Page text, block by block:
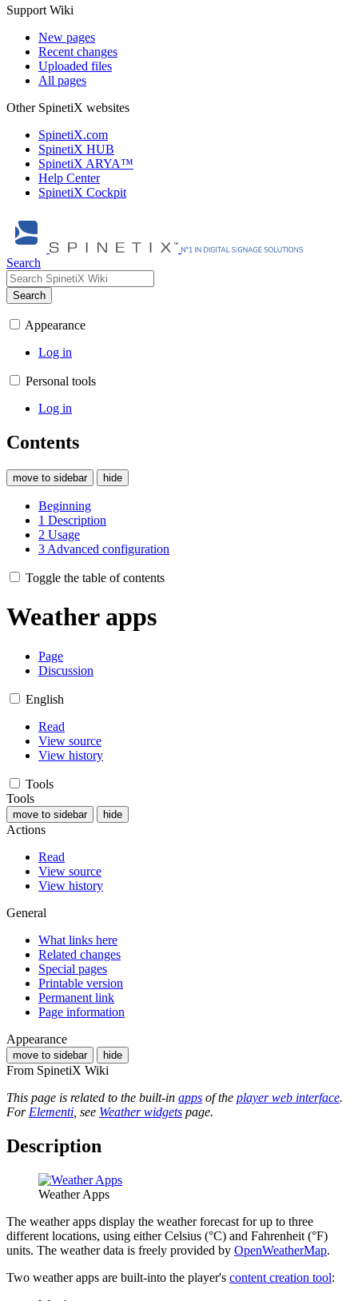
Support Wiki
New pages
Recent changes
Uploaded files
All pages
Other SpinetiX websites
SpinetiX.com
SpinetiX HUB
SpinetiX ARYA™
Help Center
SpinetiX Cockpit
Search
Search
Appearance
Log in
Personal tools
Log in
Contents
move to sidebar hide
Beginning
1 Description
2 Usage
3 Advanced configuration
Toggle the table of contents
Weather apps
Page
Discussion
English
Read
View source
View history
Tools
Tools
move to sidebar hide
Actions
Read
View source
View history
General
What links here
Related changes
Special pages
Printable version
Permanent link
Page information
Appearance
move to sidebar hide
From SpinetiX Wiki
This page is related to the built-in apps of the player web interface.
For Elementi , see Weather widgets page.
Description
Weather Apps
The weather apps display the weather forecast for up to three
different locations, using either Celsius (°C) and Fahrenheit (°F)
units. The weather data is freely provided by OpenWeatherMap.
Two weather apps are built-into the player's content creation tool: